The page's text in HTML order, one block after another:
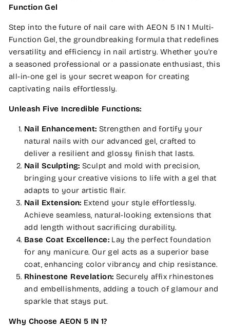
Function Gel
Step into the future of nail care with AEON 5 IN 1 Multi-
Function Gel, the groundbreaking formula that redefines
versatility and efficiency in nail artistry. Whether you're
a seasoned professional or a passionate enthusiast, this
all-in-one gel is your secret weapon for creating
captivating nails effortlessly.
Unleash Five Incredible Functions:
Nail Enhancement: Strengthen and fortify your
natural nails with our advanced gel, crafted to
deliver a resilient and glossy finish that lasts.
Nail Sculpting: Sculpt and mold with precision,
bringing your creative visions to life with a gel that
adapts to your artistic flair.
Nail Extension: Extend your style effortlessly.
Achieve seamless, natural-looking extensions that
add length without sacrificing durability.
Base Coat Excellence:Lay the perfect foundation
for any manicure. Our gel acts as a superior base
coat, enhancing color vibrancy and chip resistance.
Rhinestone Revelation: Securely affix rhinestones
and embellishments, adding a touch of glamour and
sparkle that stays put.
Why Choose AEON 5 IN 1?